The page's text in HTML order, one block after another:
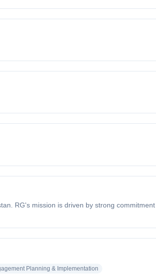
RG's mission is driven by strong
Planning & Implementation